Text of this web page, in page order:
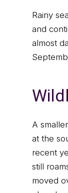
Rainy
and
almost
A
at the
recent
still
moved